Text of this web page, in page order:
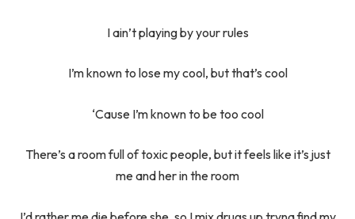
I ain’t playing by your rules
I’m known to lose my cool, but that’s cool
‘Cause I’m known to be too cool
There’s a room full of toxic people, but it feels like it’s just
me and her in the room